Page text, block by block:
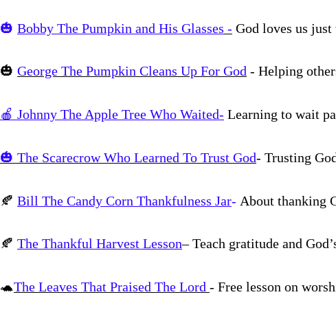
🎃 Bobby The Pumpkin and His Glasses - God loves us
🎃 George The Pumpkin Cleans Up For God - Helping
🍎 Johnny The Apple Tree Who Waited- Learning to wait
🎃 The Scarecrow Who Learned To Trust God- Trusting
🍂 Bill The Candy Corn Thankfulness Jar- About thanking
🍂 The Thankful Harvest Lesson– Teach gratitude and
🐢The Leaves That Praised The Lord - Free lesson on